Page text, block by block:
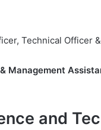
Technical Officer
Management
and